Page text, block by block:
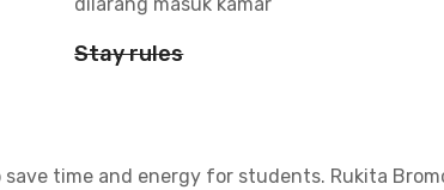
Stay rules
time and energy for students. Rukita